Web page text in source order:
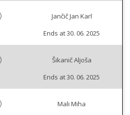
Jančič Jan Karl
Ends at 30. 06. 2025
Šikanič Aljoša
Ends at 30. 06. 2025
Mali Miha